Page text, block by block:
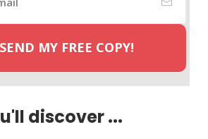
MY FREE COPY!
discover ...